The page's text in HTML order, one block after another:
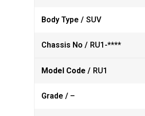
Body Type / SUV
Chassis No / RU1-****
Model Code / RU1
Grade / –